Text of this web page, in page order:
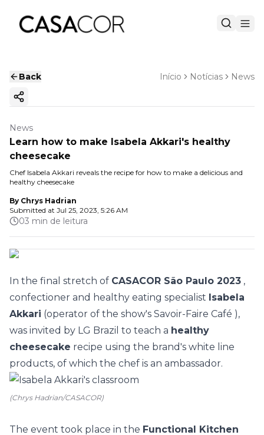
Back Início Notícias News
Copy ink
News
Learn how to make Isabela Akkari's healthy
cheesecake
Chef Isabela Akkari reveals the recipe for how to make a delicious and
healthy cheesecake
By Chrys Hadrian
Submitted at Jul 25, 2023, 5:26 AM
03 min de leitura
In the final stretch of CASACOR São Paulo 2023 ,
confectioner and healthy eating specialist Isabela
Akkari (operator of the show's Savoir-Faire Café ),
was invited by LG Brazil to teach a healthy
cheesecake recipe using the brand's white line
products, of which the chef is an ambassador.
(Chrys Hadrian/CASACOR)
The event took place in the Functional Kitchen